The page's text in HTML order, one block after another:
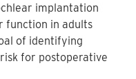
implantation
function in adults
of identifying
for postoperative